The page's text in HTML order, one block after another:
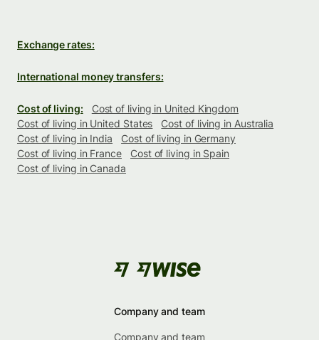
Exchange rates:
International money transfers:
Cost of living:
Cost of living in United Kingdom
Cost of living in United States
Cost of living in Australia
Cost of living in India
Cost of living in Germany
Cost of living in France
Cost of living in Spain
Cost of living in Canada
Company and team
Company and team